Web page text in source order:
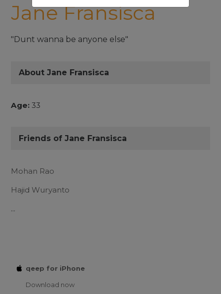
Jane Fransisca
"Dunt wanna be anyone else"
About Jane Fransisca
Age: 33
Friends of Jane Fransisca
Mohan Rao
Hajid Wuryanto
...
qeep for iPhone
Download now